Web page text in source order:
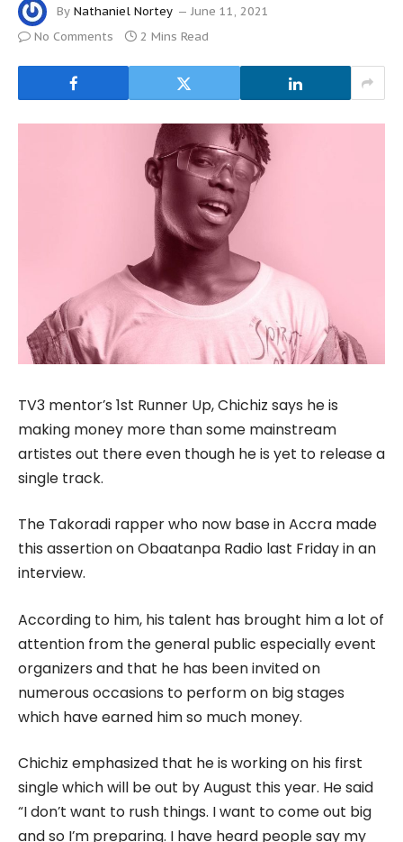
By Nathaniel Nortey
June 11, 2021
No Comments
2 Mins Read
TV3 mentor’s 1st Runner Up, Chichiz says he is
making money more than some mainstream
artistes out there even though he is yet to release a
single track.
The Takoradi rapper who now base in Accra made
this assertion on Obaatanpa Radio last Friday in an
interview.
According to him, his talent has brought him a lot of
attention from the general public especially event
organizers and that he has been invited on
numerous occasions to perform on big stages
which have earned him so much money.
Chichiz emphasized that he is working on his first
single which will be out by August this year. He said
“I don’t want to rush things. I want to come out big
and so I’m preparing. I have heard people say my